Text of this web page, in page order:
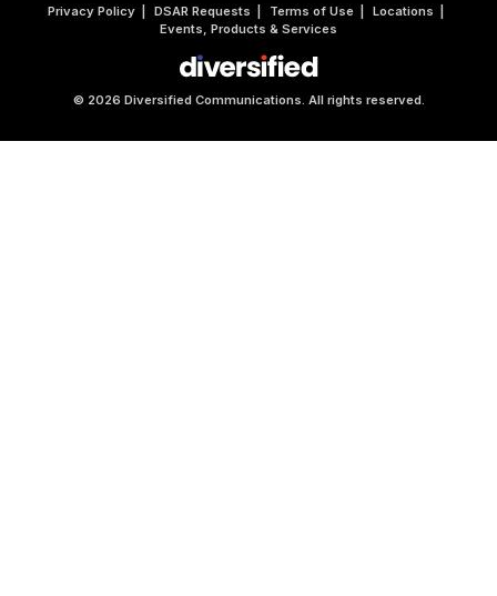
Privacy Policy DSAR Requests Terms of Use
Locations
Events, Products & Services
© 2026 Diversified Communications. All rights reserved.